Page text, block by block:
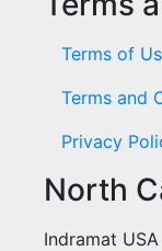
Terms of
Terms and
Privacy
North
Indramat USA